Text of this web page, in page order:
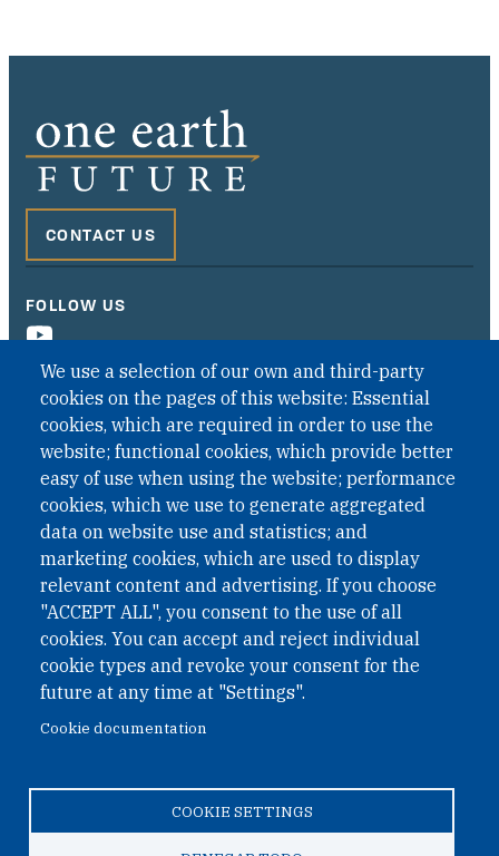
We use a selection of our own and third-party
cookies on the pages of this website: Essential
cookies, which are required in order to use the
website; functional cookies, which provide better
easy of use when using the website; performance
cookies, which we use to generate aggregated
data on website use and statistics; and
marketing cookies, which are used to display
relevant content and advertising. If you choose
"ACCEPT ALL", you consent to the use of all
cookies. You can accept and reject individual
cookie types and revoke your consent for the
future at any time at "Settings".
Cookie documentation
COOKIE SETTINGS
CONTACT US
FOLLOW US
QUICK LINKS
QUICK LINKS
PRIVACY
ACCESSIBILITY
REGIMEN TRIBUTARIO ESPECIAL COLOMBIANO
© 2026 One Earth Future Foundation
Accessibility|Regimen tributario especial